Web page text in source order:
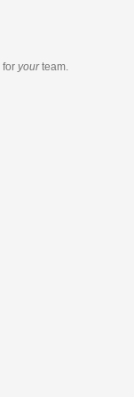
for yourteam.